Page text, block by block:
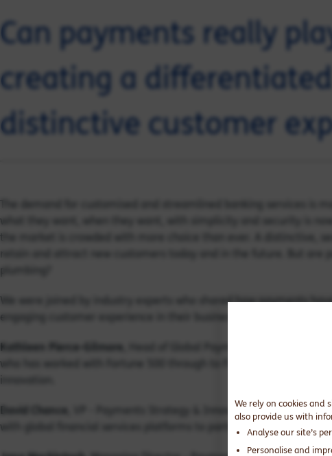
We rely on cookies and
also provide us with
Analyse our site’s
Personalise and
Can payments really
creating a
distinctive customer
The demand for customised and streamlined banking services is
what they want, when they want, with simplicity and security is
the market is crowded with more choice than ever. A distinctive,
retain and attract new customers today and in the future. But are
plumbing?
We were joined by industry experts who shared how payments
engaging customer experience in their businesses, including a few
Kathleen Pierce-Gilmore
, Head of Global Payments at Silicon
who has worked with Fortune 500 through to Fintech challengers
David Chance
, VP - Payments Strategy & Innovation at Fiserv.
with global financial services platforms to partner with large